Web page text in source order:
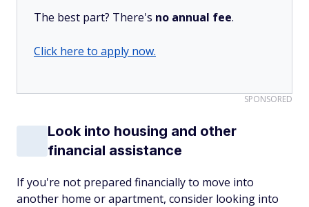
The best part? There's no annual fee.
Click here to apply now.
SPONSORED
Look into housing and other
financial assistance
If you're not prepared financially to move into
another home or apartment, consider looking into